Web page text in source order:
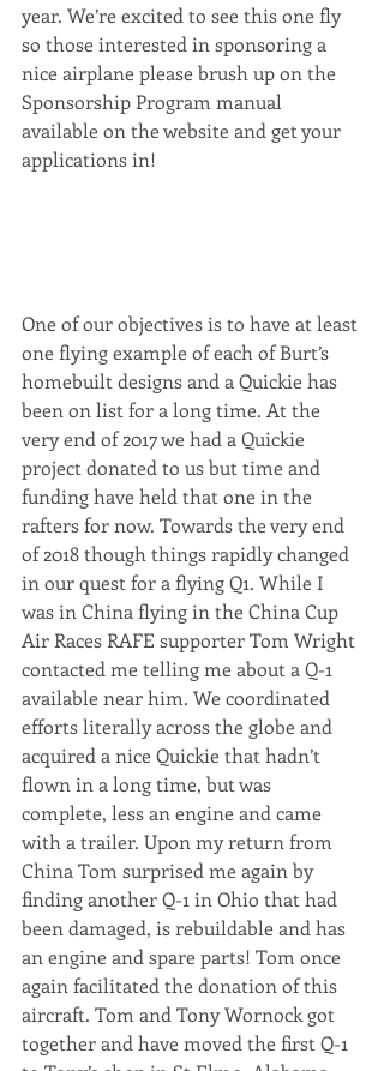
year. We’re excited to see this one fly
so those interested in sponsoring a
nice airplane please brush up on the
Sponsorship Program manual
available on the website and get your
applications in!
One of our objectives is to have at least
one flying example of each of Burt’s
homebuilt designs and a Quickie has
been on list for a long time. At the
very end of 2017 we had a Quickie
project donated to us but time and
funding have held that one in the
rafters for now. Towards the very end
of 2018 though things rapidly changed
in our quest for a flying Q1. While I
was in China flying in the China Cup
Air Races RAFE supporter Tom Wright
contacted me telling me about a Q-1
available near him. We coordinated
efforts literally across the globe and
acquired a nice Quickie that hadn’t
flown in a long time, but was
complete, less an engine and came
with a trailer. Upon my return from
China Tom surprised me again by
finding another Q-1 in Ohio that had
been damaged, is rebuildable and has
an engine and spare parts! Tom once
again facilitated the donation of this
aircraft. Tom and Tony Wornock got
together and have moved the first Q-1